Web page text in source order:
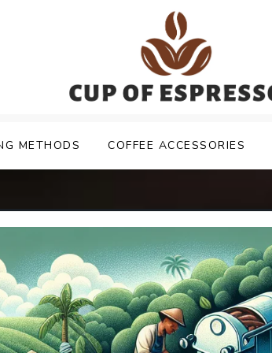
METHODS COFFEE ACCESSORIES